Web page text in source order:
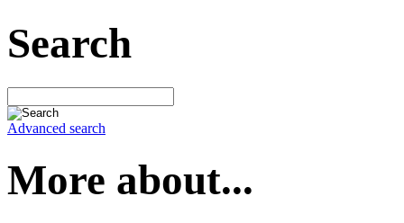
Search
Advanced search
More about...